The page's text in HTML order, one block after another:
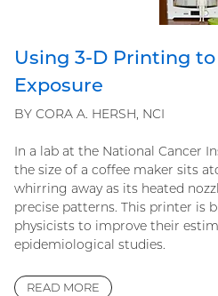
Using 3-D Printing
Exposure
BY CORA A. HERSH, NCI
In a lab at the National Cancer
the size of a coffee maker sits
whirring away as its heated
precise patterns. This printer is
physicists to improve their
epidemiological studies.
READ MORE